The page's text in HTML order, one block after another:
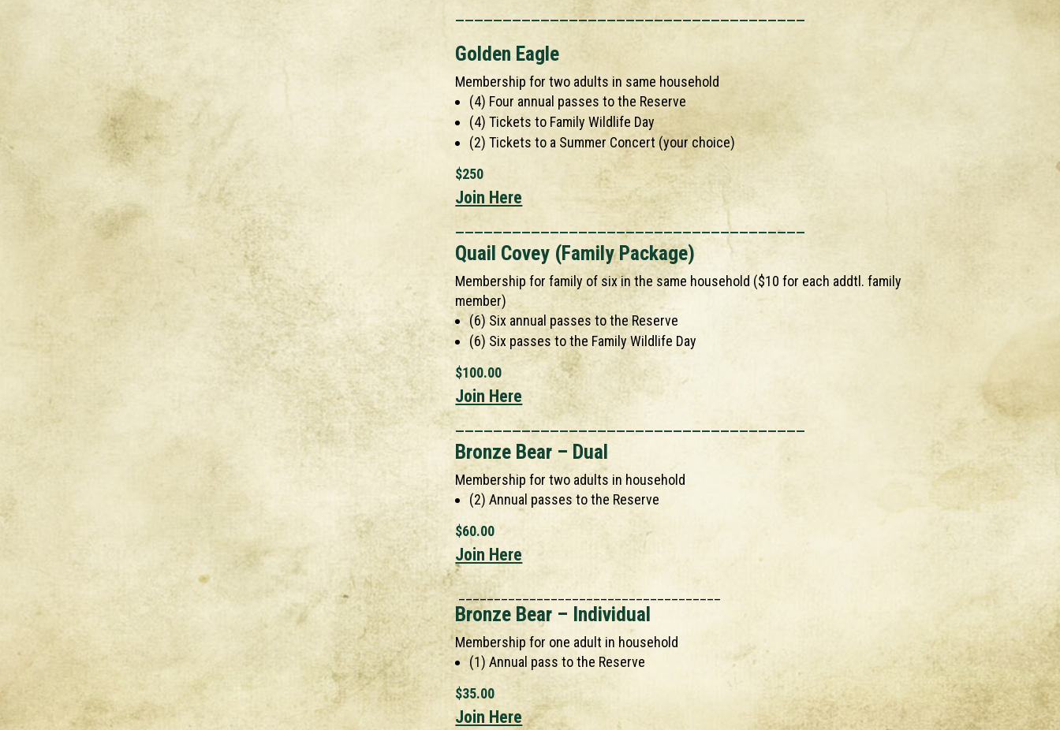
_____________________________________
Golden Eagle
Membership for two adults in same household
(4) Four annual passes to the Reserve
(4) Tickets to Family Wildlife Day
(2) Tickets to a Summer Concert (your choice)
$250
Join Here
_____________________________________
Quail Covey (Family Package)
Membership for family of six in the same household ($10 for each addtl. family
member)
(6) Six annual passes to the Reserve
(6) Six passes to the Family Wildlife Day
$100.00
Join Here
_____________________________________
Bronze Bear – Dual
Membership for two adults in household
(2) Annual passes to the Reserve
$60.00
Join Here
_____________________________________
Bronze Bear – Individual
Membership for one adult in household
(1) Annual pass to the Reserve
$35.00
Join Here